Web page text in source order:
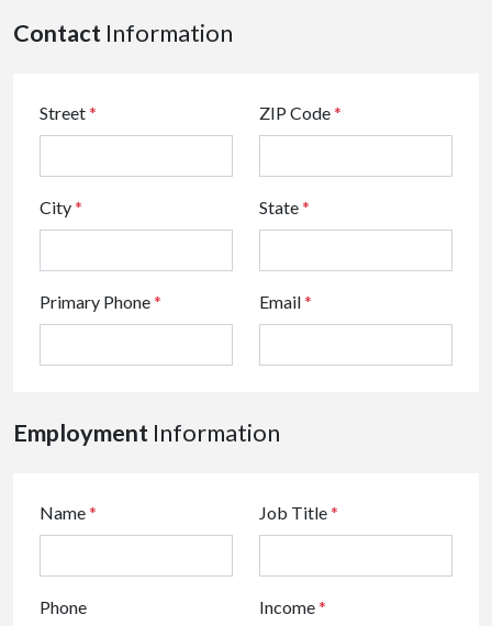
Contact Information
Street* ZIP Code*
City* State*
Primary Phone* Email*
Employment Information
Name* Job Title*
Phone Income*